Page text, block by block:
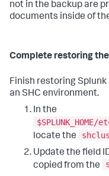
not in the backup are
documents inside of
Complete restoring
Finish restoring
an SHC environment.
In the
locate the
Update the field
copied from the